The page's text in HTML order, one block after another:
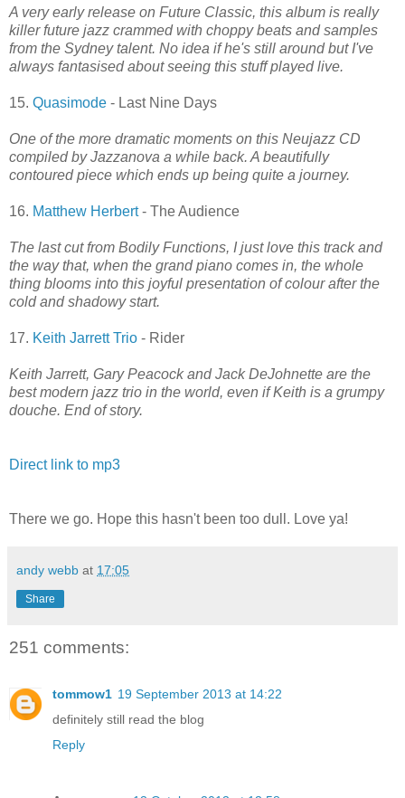
A very early release on Future Classic, this album is really
killer future jazz crammed with choppy beats and samples
from the Sydney talent. No idea if he's still around but I've
always fantasised about seeing this stuff played live.
15. Quasimode - Last Nine Days
One of the more dramatic moments on this Neujazz CD
compiled by Jazzanova a while back. A beautifully
contoured piece which ends up being quite a journey.
16. Matthew Herbert- The Audience
The last cut from Bodily Functions, I just love this track and
the way that, when the grand piano comes in, the whole
thing blooms into this joyful presentation of colour after the
cold and shadowy start.
17. Keith Jarrett Trio - Rider
Keith Jarrett, Gary Peacock and Jack DeJohnette are the
best modern jazz trio in the world, even if Keith is a grumpy
douche. End of story.
Direct link to mp3
There we go. Hope this hasn't been too dull. Love ya!
andy webb at 17:05
Share
251 comments:
tommow1 19 September 2013 at 14:22
definitely still read the blog
Reply